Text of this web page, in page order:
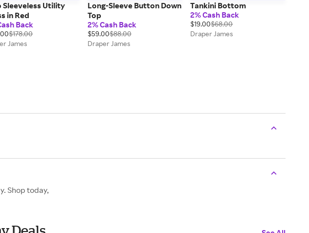
Sleeveless Utility
in Red
Back
$178.00
James
Long-Sleeve Button Down
Top
2% Cash Back
$59.00$88.00
Draper James
Tankini Bottom
2% Cash Back
$19.00$68.00
Draper James
Shop today,